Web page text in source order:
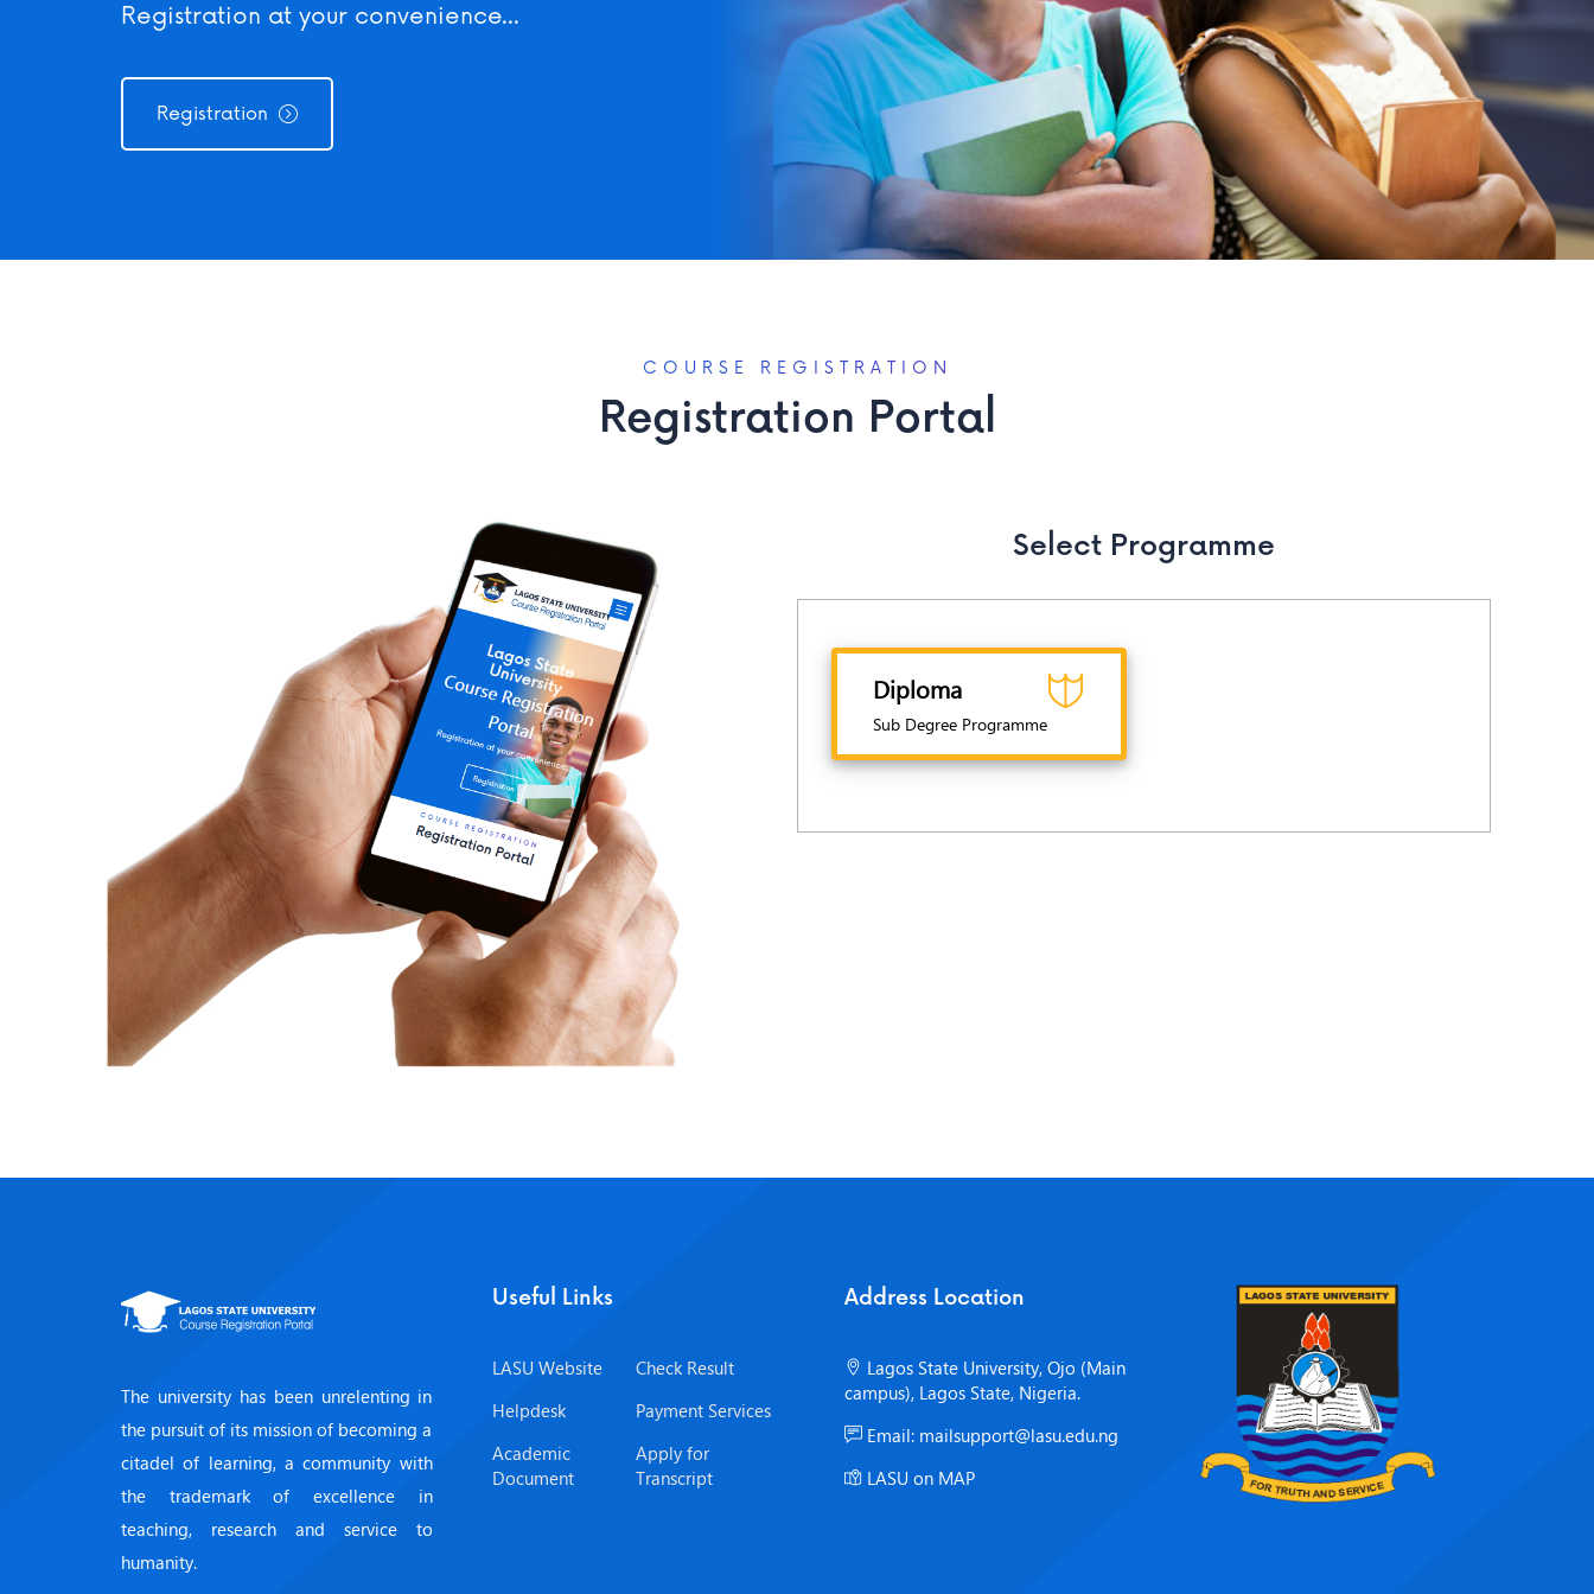
convenience...Registration at your convenience...
Registration
Registration at your convenience...
COURSE REGISTRATION
Registration Portal
Select Programme
Diploma
Sub Degree Programme
The university has been unrelenting in
the pursuit of its mission of becoming a
citadel of learning, a community with
the trademark of excellence in
teaching, research and service to
humanity.
Useful Links
LASU Website
Helpdesk
Academic
Document
Check Result
Payment Services
Apply for
Transcript
Address Location
Lagos State University, Ojo (Main
campus), Lagos State, Nigeria.
Email: mailsupport@lasu.edu.ng
LASU on MAP